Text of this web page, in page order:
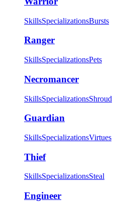
SkillsSpecializationsBursts
Ranger
SkillsSpecializationsPets
Necromancer
SkillsSpecializationsShroud
Guardian
SkillsSpecializationsVirtues
Thief
SkillsSpecializationsSteal
Engineer